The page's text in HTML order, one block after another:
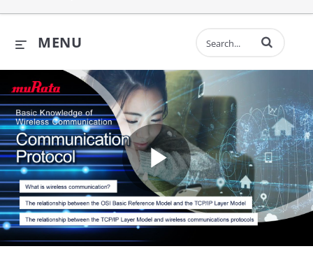
MENU Enter terms to
Play